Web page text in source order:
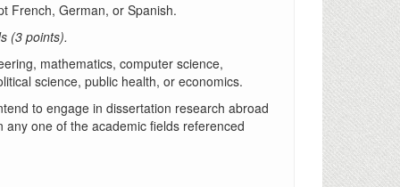
French, German, or Spanish.
(3 points).
mathematics, computer science,
science, public health, or economics.
to engage in dissertation research abroad
one of the academic fields referenced